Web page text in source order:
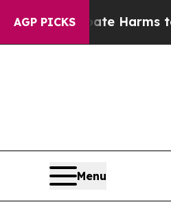
AGP PICKS
to Abate Harms to Youth
Menu